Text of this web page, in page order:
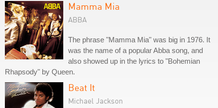
Mamma Mia
ABBA
The phrase "Mamma Mia" was big in 1976. It
was the name of a popular Abba song, and
also showed up in the lyrics to "Bohemian
Rhapsody" by Queen.
Beat It
Michael Jackson